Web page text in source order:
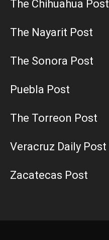
The Chihuahua Post
The Nayarit Post
The Sonora Post
Puebla Post
The Torreon Post
Veracruz Daily Post
Zacatecas Post